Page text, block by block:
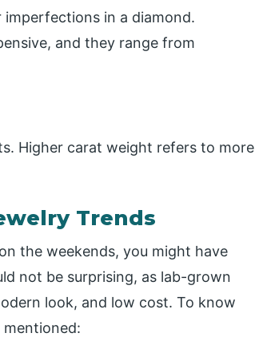
in a diamond.
and they range from
Higher carat weight refers to more
Trends
the weekends, you might have
not be surprising, as lab-grown
look, and low cost. To know